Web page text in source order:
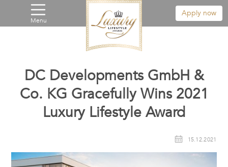
Menu
Apply now
DC Developments GmbH &
Co. KG Gracefully Wins 2021
Luxury Lifestyle Award
15.12.2021